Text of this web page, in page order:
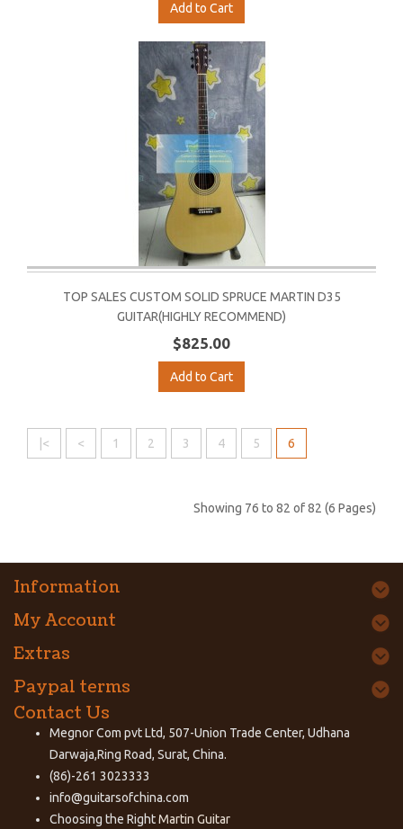
Add to Cart
TOP SALES CUSTOM SOLID SPRUCE MARTIN D35
GUITAR(HIGHLY RECOMMEND)
$825.00
Add to Cart
|< < 1 2 3 4 5 6
Showing 76 to 82 of 82 (6 Pages)
Information
My Account
Extras
Paypal terms
Contact Us
Megnor Com pvt Ltd, 507-Union Trade Center, Udhana
Darwaja,Ring Road, Surat, China.
(86)-261 3023333
info@guitarsofchina.com
Choosing the RightMartin Guitar